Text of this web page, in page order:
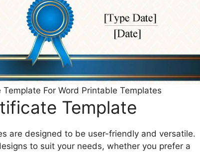
For Word Printable Templates
Template
are designed to be user-friendly and versatile.
to suit your needs, whether you prefer a